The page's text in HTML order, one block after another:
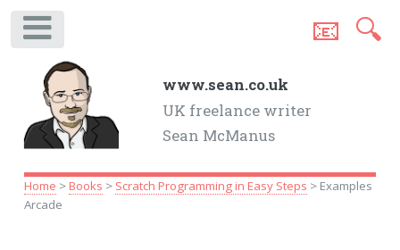
www.sean.co.uk
UK freelance writer
Sean McManus
📧 🔍
Home >Books > Scratch Programming in Easy Steps > Examples
Arcade